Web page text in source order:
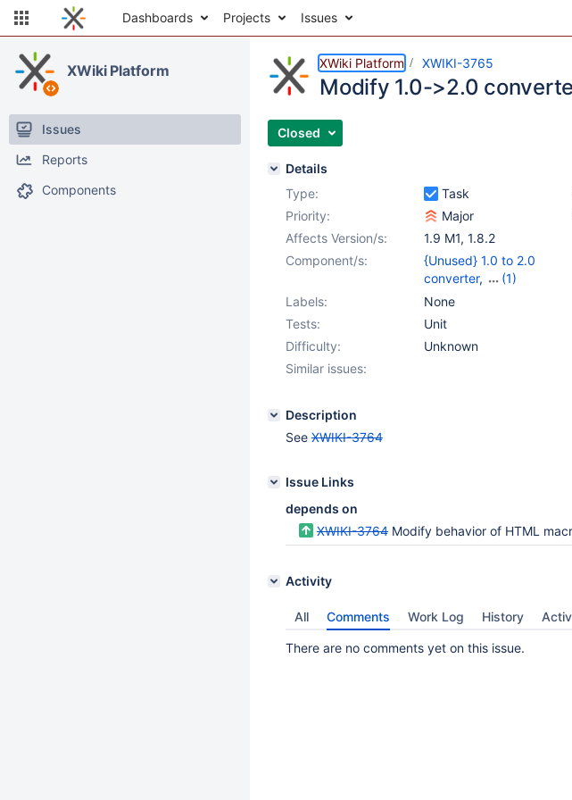
Dashboards Projects Issues
XWiki Platform
Issues
Reports
Components
XWiki Platform XWIKI-3765
Modify 1.0->2.0
Closed
Details
Type:
Task
Priority:
Major
Affects Version/s:
1.9 M1, 1.8.2
Component/s:
{Unused} 1.0 to 2.0
converter,
(1)
{Unused} Rendering 2.0
Labels:
None
Tests:
Unit
Difficulty:
Unknown
Similar issues:
Description
See XWIKI-3764
Issue Links
depends on
XWIKI-3764 Modify behavior of HTML macro
Activity
All Comments Work Log History
There are no comments yet on this issue.